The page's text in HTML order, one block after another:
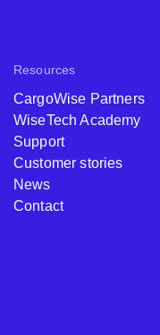
Resources
CargoWise Partners
WiseTech Academy
Support
Customer stories
News
Contact